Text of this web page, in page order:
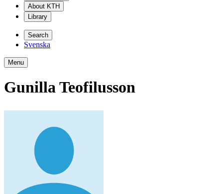
About KTH
Library
Search
Svenska
Menu
Gunilla Teofilusson